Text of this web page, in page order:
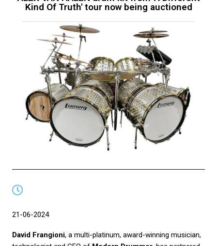
Kind Of Truth' tour now being auctioned
21-06-2024
David Frangioni, a multi-platinum, award-winning musician,